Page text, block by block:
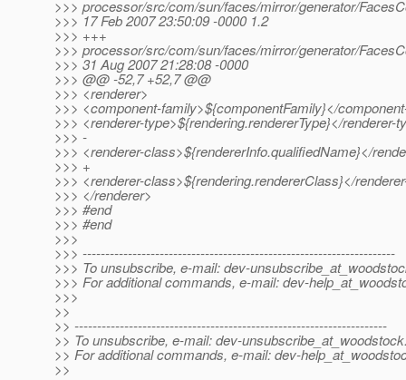
>>> processor/src/com/sun/faces/mirror/generator/
>>> 17 Feb 2007 23:50:09 -0000 1.2
>>> +++
>>> processor/src/com/sun/faces/mirror/generator/
>>> 31 Aug 2007 21:28:08 -0000
>>> @@ -52,7 +52,7 @@
>>> <renderer>
>>> <component-family>${componentFamily}</
>>> <renderer-type>${rendering.rendererType}</renderer-
>>> -
>>> <renderer-class>${rendererInfo.qualifiedName}</
>>> +
>>> <renderer-class>${rendering.rendererClass}</
>>> </renderer>
>>> #end
>>> #end
>>>
>>> ---------------------------------------------------------------------
>>> To unsubscribe, e-mail: dev-
>>> For additional commands, e-mail: dev-
>>>
>>
>> ---------------------------------------------------------------------
>> To unsubscribe, e-mail: dev-
>> For additional commands, e-mail: dev-
>>